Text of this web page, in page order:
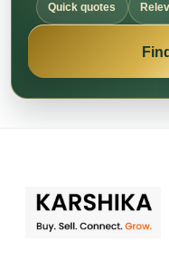
Quick quotes